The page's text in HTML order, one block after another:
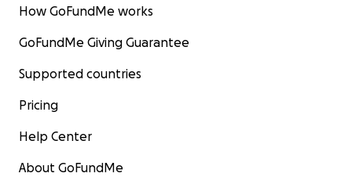
How GoFundMe works
GoFundMe Giving Guarantee
Supported countries
Pricing
Help Center
About GoFundMe